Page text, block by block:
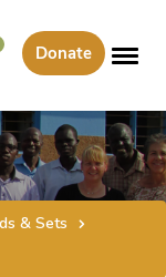
Donate
& Sets